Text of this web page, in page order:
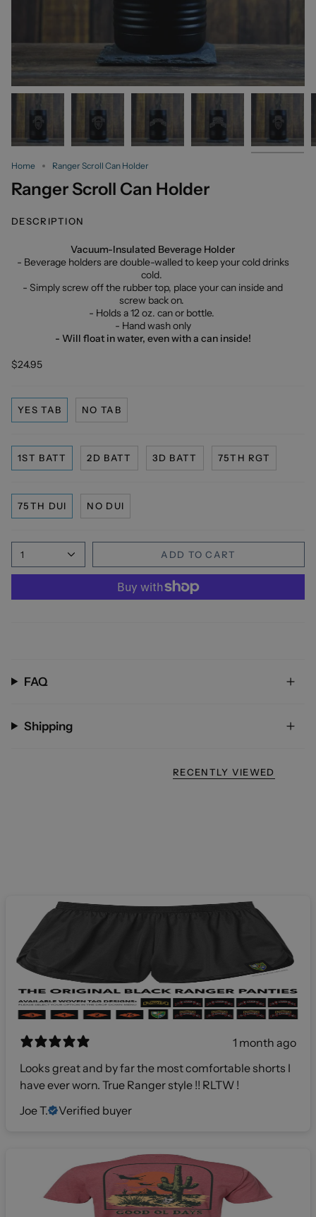
Home Ranger Scroll Can Holder
Ranger Scroll Can Holder
DESCRIPTION
Vacuum-Insulated Beverage Holder
- Beverage holders are double-walled to keep your cold drinks
cold.
- Simply screw off the rubber top, place your can inside and
screw back on.
- Holds a 12 oz. can or bottle.
- Hand wash only
- Will float in water, even with a can inside!
$24.95
YES TAB NO TAB
1ST BATT 2D BATT 3D BATT 75TH RGT
75TH DUI NO DUI
1 ADD TO CART
FAQ
Shipping
RECENTLY VIEWED
1 month ago
Looks great and by far the most comfortable shorts I
have ever worn. True Ranger style !! RLTW !
Joe T.
Verified buyer